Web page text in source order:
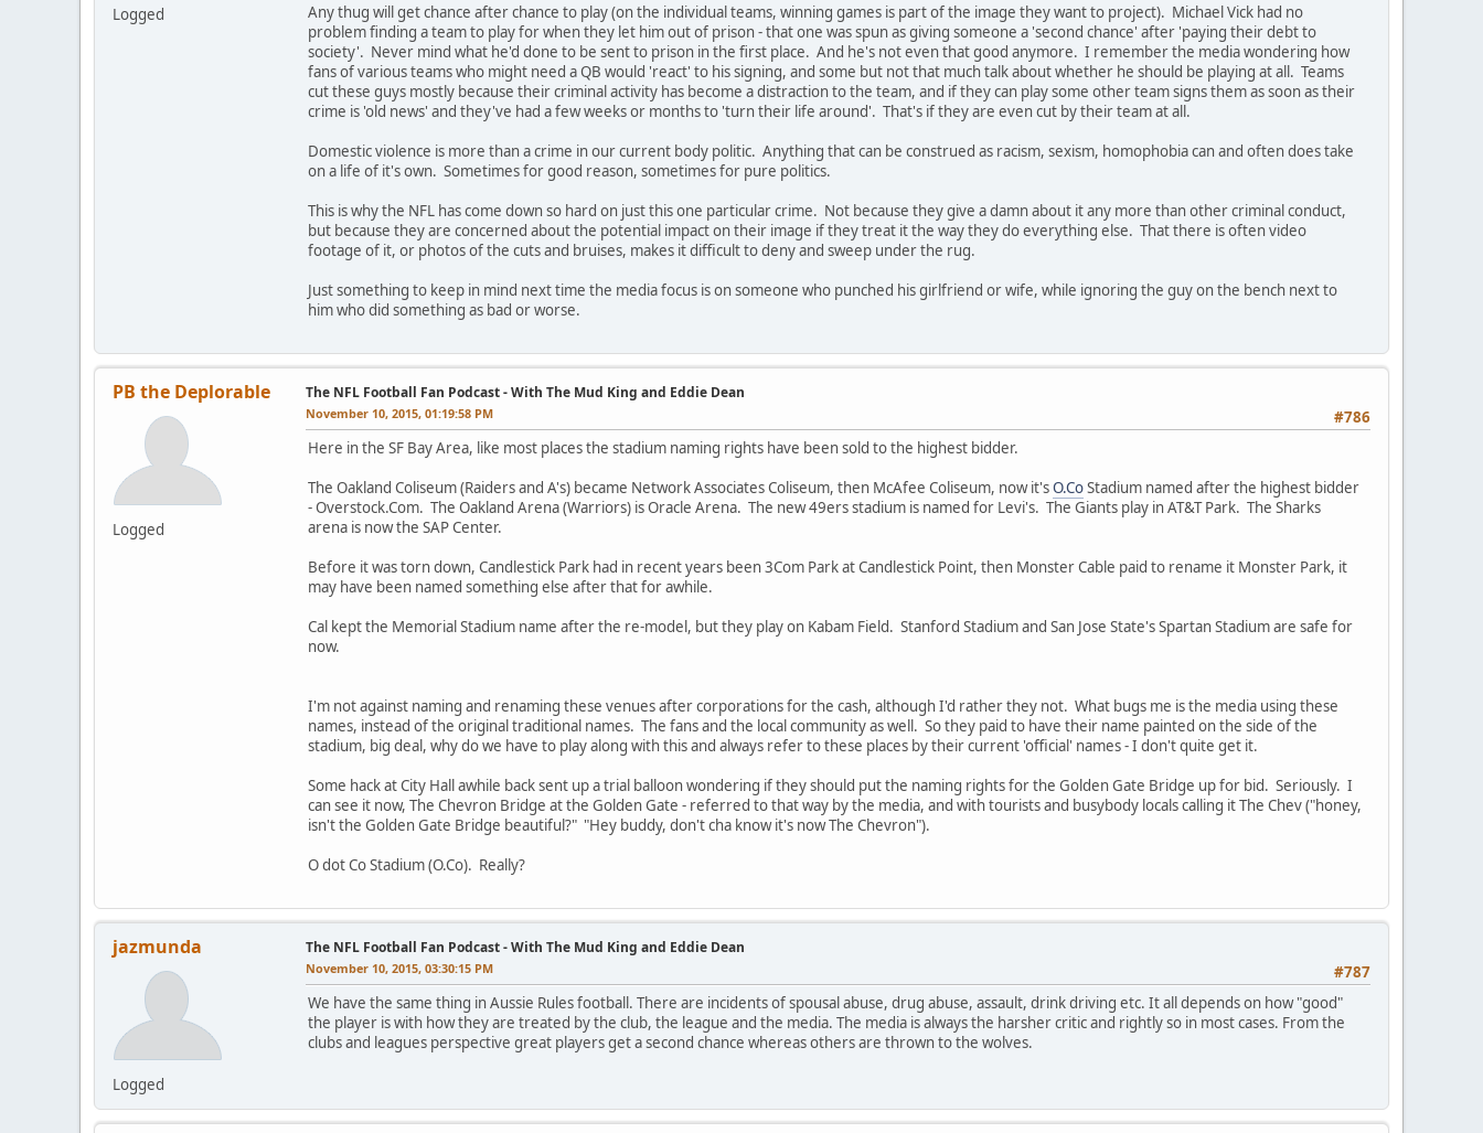
Logged
Any thug will get chance after chance to play (on the individual teams, winning games is part of the image they want to project). Michael Vick had no
problem finding a team to play for when they let him out of prison - that one was spun as giving someone a 'second chance' after 'paying their debt to
society'. Never mind what he'd done to be sent to prison in the first place. And he's not even that good anymore. I remember the media wondering how
fans of various teams who might need a QB would 'react' to his signing, and some but not that much talk about whether he should be playing at all. Teams
cut these guys mostly because their criminal activity has become a distraction to the team, and if they can play some other team signs them as soon as their
crime is 'old news' and they've had a few weeks or months to 'turn their life around'. That's if they are even cut by their team at all.
Domestic violence is more than a crime in our current body politic. Anything that can be construed as racism, sexism, homophobia can and often does take
on a life of it's own. Sometimes for good reason, sometimes for pure politics.
This is why the NFL has come down so hard on just this one particular crime. Not because they give a damn about it any more than other criminal conduct,
but because they are concerned about the potential impact on their image if they treat it the way they do everything else. That there is often video
footage of it, or photos of the cuts and bruises, makes it difficult to deny and sweep under the rug.
Just something to keep in mind next time the media focus is on someone who punched his girlfriend or wife, while ignoring the guy on the bench next to
him who did something as bad or worse.
PB the Deplorable
Logged
The NFL Football Fan Podcast - With The Mud King and Eddie Dean
#786
November 10, 2015, 01:19:58 PM
Here in the SF Bay Area, like most places the stadium naming rights have been sold to the highest bidder.
The Oakland Coliseum (Raiders and A's) became Network Associates Coliseum, then McAfee Coliseum, now it'sO.CoStadium named after the highest bidder
- Overstock.Com. The Oakland Arena (Warriors) is Oracle Arena. The new 49ers stadium is named for Levi's. The Giants play in AT&T Park. The Sharks
arena is now the SAP Center.
Before it was torn down, Candlestick Park had in recent years been 3Com Park at Candlestick Point, then Monster Cable paid to rename it Monster Park, it
may have been named something else after that for awhile.
Cal kept the Memorial Stadium name after the re-model, but they play on Kabam Field. Stanford Stadium and San Jose State's Spartan Stadium are safe for
now.
I'm not against naming and renaming these venues after corporations for the cash, although I'd rather they not. What bugs me is the media using these
names, instead of the original traditional names. The fans and the local community as well. So they paid to have their name painted on the side of the
stadium, big deal, why do we have to play along with this and always refer to these places by their current 'official' names - I don't quite get it.
Some hack at City Hall awhile back sent up a trial balloon wondering if they should put the naming rights for the Golden Gate Bridge up for bid. Seriously. I
can see it now, The Chevron Bridge at the Golden Gate - referred to that way by the media, and with tourists and busybody locals calling it The Chev ("honey,
isn't the Golden Gate Bridge beautiful?" "Hey buddy, don't cha know it's now The Chevron").
O dot Co Stadium (O.Co). Really?
jazmunda
Logged
The NFL Football Fan Podcast - With The Mud King and Eddie Dean
#787
November 10, 2015, 03:30:15 PM
We have the same thing in Aussie Rules football. There are incidents of spousal abuse, drug abuse, assault, drink driving etc. It all depends on how "good"
the player is with how they are treated by the club, the league and the media. The media is always the harsher critic and rightly so in most cases. From the
clubs and leagues perspective great players get a second chance whereas others are thrown to the wolves.